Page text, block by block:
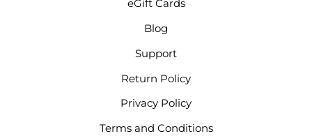
eGift Cards
Blog
Support
Return Policy
Privacy Policy
Terms and Conditions